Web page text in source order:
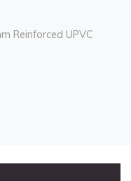
Reinforced UPVC